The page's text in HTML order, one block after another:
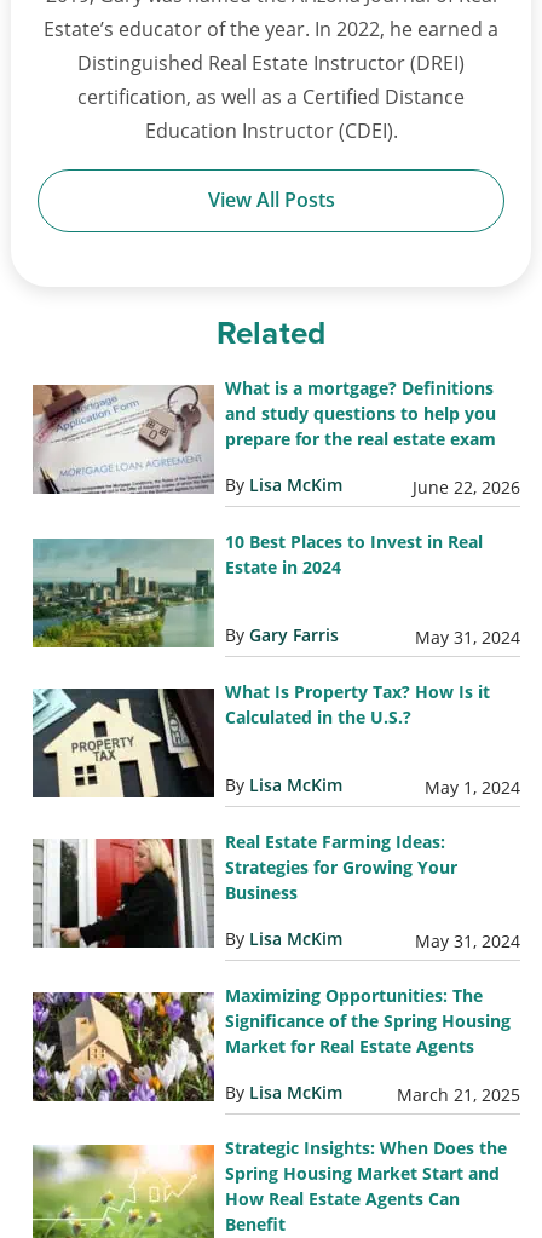
Estate’s educator of the year. In 2022, he earned a
Distinguished Real Estate Instructor (DREI)
certification, as well as a Certified Distance
Education Instructor (CDEI).
View All Posts
Related
What is a mortgage? Definitions
and study questions to help you
prepare for the real estate exam
By Lisa McKim June 22, 2026
10 Best Places to Invest in Real
Estate in 2024
By Gary Farris May 31, 2024
What Is Property Tax? How Is it
Calculated in the U.S.?
By Lisa McKim May 1, 2024
Real Estate Farming Ideas:
Strategies for Growing Your
Business
By Lisa McKim May 31, 2024
Maximizing Opportunities: The
Significance of the Spring Housing
Market for Real Estate Agents
By Lisa McKim March 21, 2025
Strategic Insights: When Does the
Spring Housing Market Start and
How Real Estate Agents Can
Benefit